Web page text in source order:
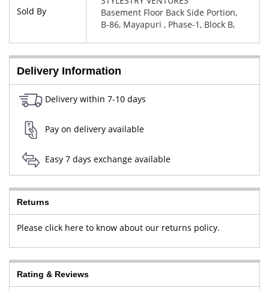
Sold By
Basement Floor Back Side Portion,
B-86, Mayapuri , Phase-1, Block B,
Delivery Information
Delivery within 7-10 days
Pay on delivery available
Easy 7 days exchange available
Returns
Please click here to know about our returns policy.
Rating & Reviews